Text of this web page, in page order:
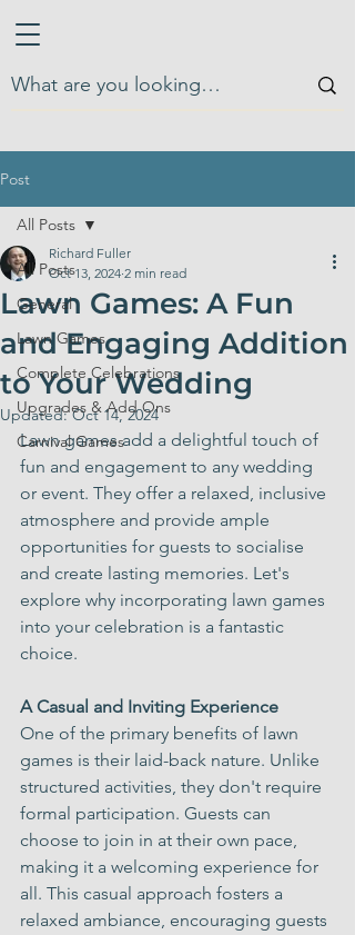
Post
All Posts
General
Lawn Games
Complete Celebrations
Upgrades & Add Ons
Carnival Games
All Posts
Lawn Games: A Fun
and Engaging Addition
to Your Wedding
Richard Fuller
Oct 13, 2024 2 min read
Updated:Oct 14, 2024
Lawn games add a delightful touch of
fun and engagement to any wedding
or event. They offer a relaxed, inclusive
atmosphere and provide ample
opportunities for guests to socialise
and create lasting memories. Let's
explore why incorporating lawn games
into your celebration is a fantastic
choice.
A Casual and Inviting Experience
One of the primary benefits of lawn
games is their laid-back nature. Unlike
structured activities, they don't require
formal participation. Guests can
choose to join in at their own pace,
making it a welcoming experience for
all. This casual approach fosters a
relaxed ambiance, encouraging guests